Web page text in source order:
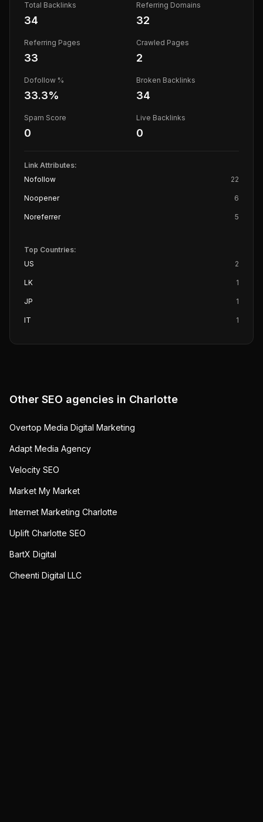
Total Backlinks
34
Referring Domains
32
Referring Pages
33
Crawled Pages
2
Dofollow %
33.3%
Broken Backlinks
34
Spam Score
0
Live Backlinks
0
Link Attributes:
Nofollow
22
Noopener 6
Noreferrer 5
Top Countries:
US
2
LK 1
JP 1
IT 1
Other SEO agencies in Charlotte
Overtop Media Digital Marketing
Adapt Media Agency
Velocity SEO
Market My Market
Internet Marketing Charlotte
Uplift Charlotte SEO
BartX Digital
Cheenti Digital LLC